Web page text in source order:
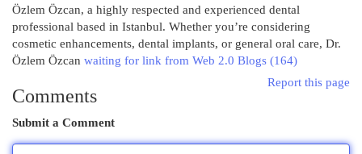
Özlem Özcan, a highly respected and experienced dental
professional based in Istanbul. Whether you’re considering
cosmetic enhancements, dental implants, or general oral care, Dr.
Özlem Özcan waiting for link from Web 2.0 Blogs (164)
Report this page
Comments
Submit a Comment